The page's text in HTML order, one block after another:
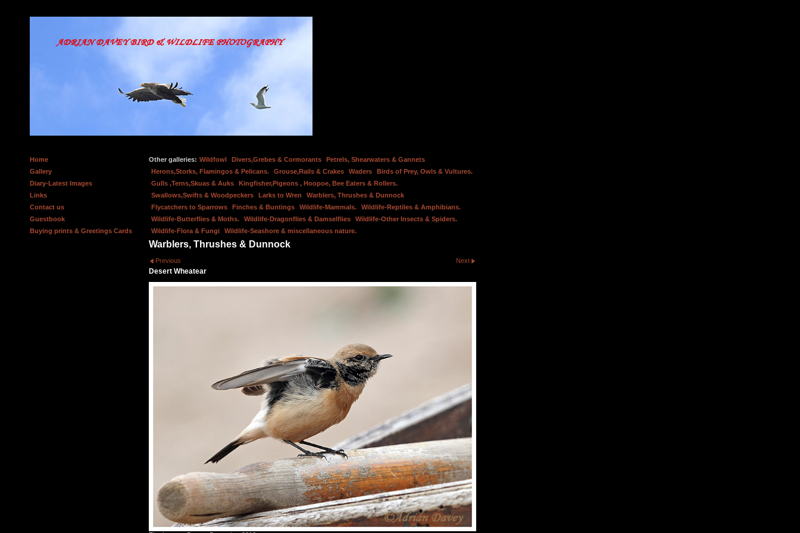
Home
Gallery
Diary-Latest Images
Links
Contact us
Guestbook
Buying prints & Greetings Cards
Other galleries: Wildfowl Divers,Grebes & Cormorants
Petrels, Shearwaters & Gannets
Herons,Storks, Flamingos & Pelicans.
Grouse,Rails & Crakes Waders
Birds of Prey, Owls & Vultures.
Gulls ,Terns,Skuas & Auks
Kingfisher,Pigeons , Hoopoe, Bee Eaters & Rollers.
Swallows,Swifts & Woodpeckers
Larks to Wren
Warblers, Thrushes & Dunnock
Flycatchers to Sparrows
Finches & Buntings Wildlife-Mammals.
Wildlife-Reptiles & Amphibians.
Wildlife-Butterflies & Moths.
Wildlife-Dragonflies & Damselflies
Wildlife-Other Insects & Spiders.
Wildlife-Flora & Fungi
Wildlife-Seashore & miscellaneous nature.
Warblers, Thrushes & Dunnock
Previous Next
Desert Wheatear